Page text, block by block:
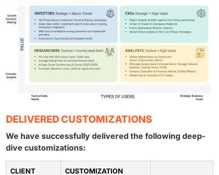
DELIVERED CUSTOMIZATIONS
We have successfully delivered the following deep-
dive customizations:
CLIENT CUSTOMIZATION